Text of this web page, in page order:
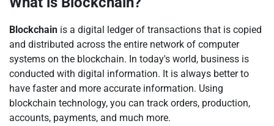
Blockchain is a digital ledger of transactions that is copied
and distributed across the entire network of computer
systems on the blockchain. In today's world, business is
conducted with digital information. It is always better to
have faster and more accurate information. Using
blockchain technology, you can track orders, production,
accounts, payments, and much more.